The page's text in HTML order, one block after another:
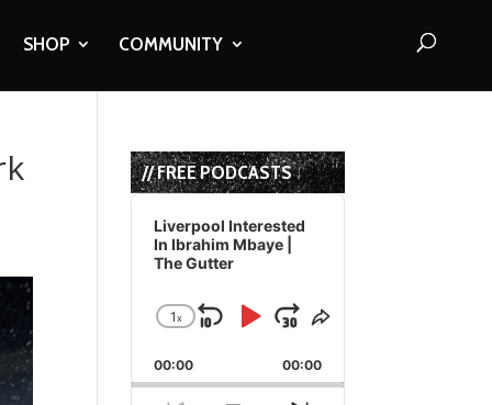
SHOP COMMUNITY
// FREE PODCASTS
Audio
Player
Liverpool Interested
In Ibrahim Mbaye |
The Gutter
Change
Rate
1x
Skip
Backward
Play
Pause
Jump
Forward
Share
Episode
00:00 00:00